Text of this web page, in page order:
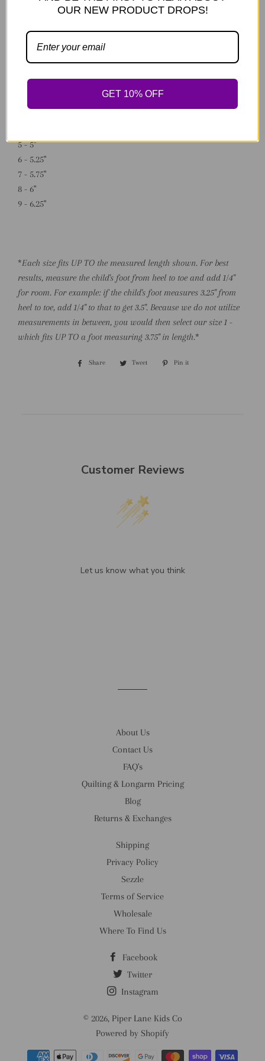
Made to order.
*Available Sizing:
1 - 3.75"
5 - 5"
6 - 5.25"
7 - 5.75"
8 - 6"
9 - 6.25"
*Each size fits UP TO the measured length shown. For best
results, measure the child's foot from heel to toe and add 1/4"
for room. For example: if the child's foot measures 3.25" from
heel to toe, add 1/4" to that to get 3.5". Because we do not utilize
measurements in between, you would then select our size 1 -
which fits UP TO a foot measuring 3.75" in length.*
Share
Share
Tweet
Tweet
Pin it
Customer Reviews
Let us know what you think
About Us
Contact Us
FAQ's
Quilting & Longarm Pricing
Blog
Returns & Exchanges
Shipping
Privacy Policy
Sezzle
Terms of Service
Wholesale
Where To Find Us
Facebook
Twitter
Instagram
© 2026, Piper Lane Kids Co
Powered by Shopify
Payment
OUR NEW PRODUCT DROPS!
GET 10% OFF